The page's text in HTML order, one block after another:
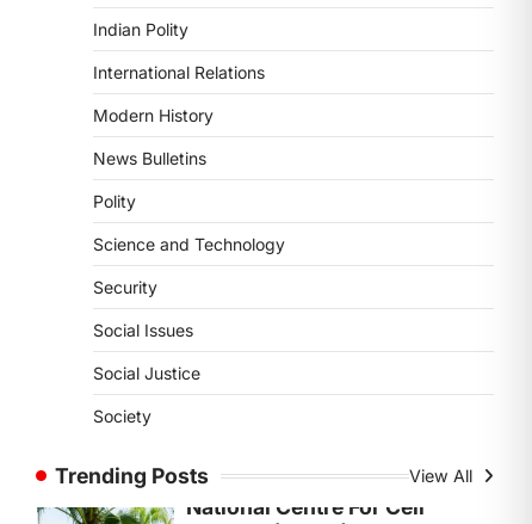
Indian Polity
International Relations
Modern History
News Bulletins
Polity
Science and Technology
Security
Social Issues
Social Justice
Society
Trending Posts View All
August 6, 2026
The Supreme Court’s Gender
Sensitivity Handbook, 2026 titled
“Judgments and Gender: Sensitivity
and Compassion in…
SCIENCE AND TECHNOLOGY
National Centre For Cell
August 6, 2026
The National Centre for Cell Science
(NCCS) has gained attention after a
recent study identified…
FCRA Amendment Bill And
Concerns